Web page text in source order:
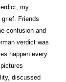
my
Friends
confusion and
verdict was
happen every
discussed